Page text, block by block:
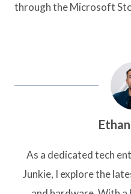
through the Microsoft
As a dedicated tech
Junkie, I explore the